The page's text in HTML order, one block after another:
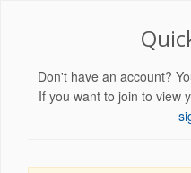
Don't have an account?
If you want to join to view